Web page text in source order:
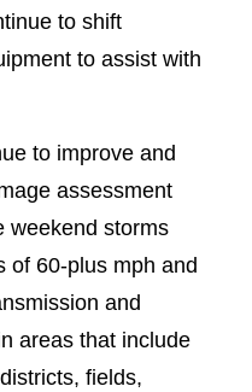
to shift
to assist with
to improve and
assessment
weekend storms
of 60-plus mph and
and
areas that include
fields,